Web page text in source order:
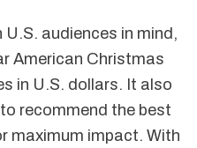
audiences in mind,
American Christmas
in U.S. dollars. It also
recommend the best
maximum impact. With